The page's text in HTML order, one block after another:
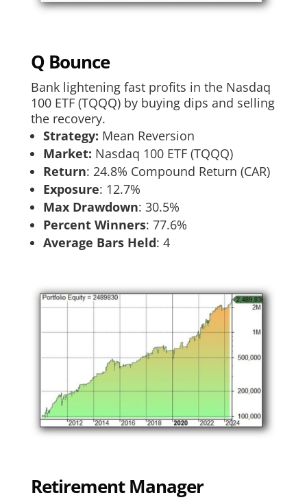
Q Bounce
Bank lightening fast profits in the Nasdaq
100 ETF (TQQQ) by buying dips and selling
the recovery.
Strategy: Mean Reversion
Market: Nasdaq 100 ETF (TQQQ)
Return:​ 24.8% Compound Return (CAR)
Exposure:​ 12.7%
Max Drawdown: 30.5%
Percent Winners: 77.6%
Average Bars Held: 4
Retirement Manager